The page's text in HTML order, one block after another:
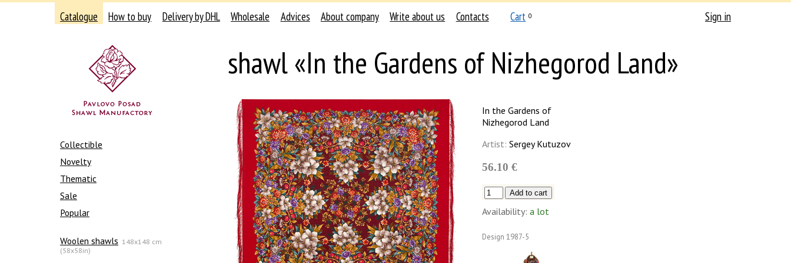
Catalogue How to buy Delivery by DHL Wholesale Advices About company Write about us Contacts Cart 0 Sign in
Collectible
Novelty
Thematic
Sale
Popular
Woolen shawls 148x148 cm
(58x58in)
shawl «In the Gardens of Nizhegorod Land»
In the Gardens of
Nizhegorod Land
Artist: Sergey Kutuzov
56.10 €
Availability: a lot
Design 1987-5